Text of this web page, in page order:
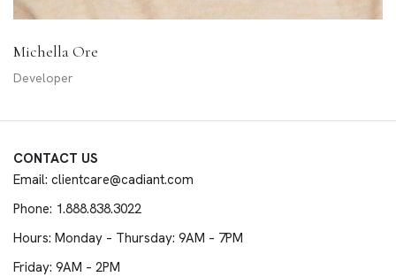
Michella Ore
Developer
CONTACT US
Email: clientcare@cadiant.com
Phone: 1.888.838.3022
Hours: Monday – Thursday: 9AM – 7PM
Friday: 9AM – 2PM